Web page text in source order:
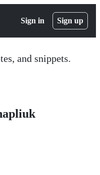
Sign in Sign up
and snippets.